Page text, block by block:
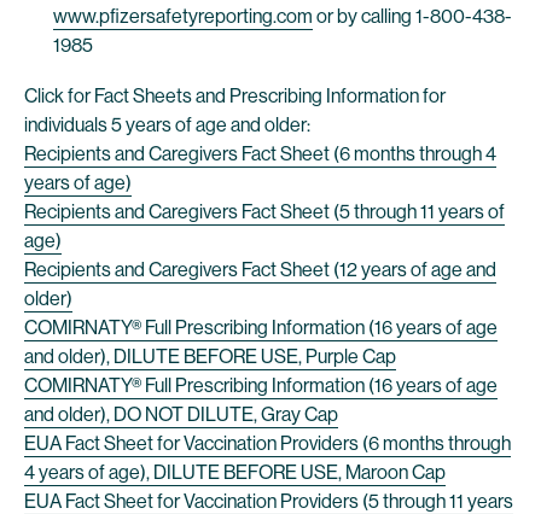
www.pfizersafetyreporting.com or by calling 1-800-438-
1985
Click for Fact Sheets and Prescribing Information for
individuals 5 years of age and older:
Recipients and Caregivers Fact Sheet (6 months through 4
years of age)
Recipients and Caregivers Fact Sheet (5 through 11 years of
age)
Recipients and Caregivers Fact Sheet (12 years of age and
older)
COMIRNATY® Full Prescribing Information (16 years of age
and older), DILUTE BEFORE USE, Purple Cap
COMIRNATY® Full Prescribing Information (16 years of age
and older), DO NOT DILUTE, Gray Cap
EUA Fact Sheet for Vaccination Providers (6 months through
4 years of age), DILUTE BEFORE USE, Maroon Cap
EUA Fact Sheet for Vaccination Providers (5 through 11 years